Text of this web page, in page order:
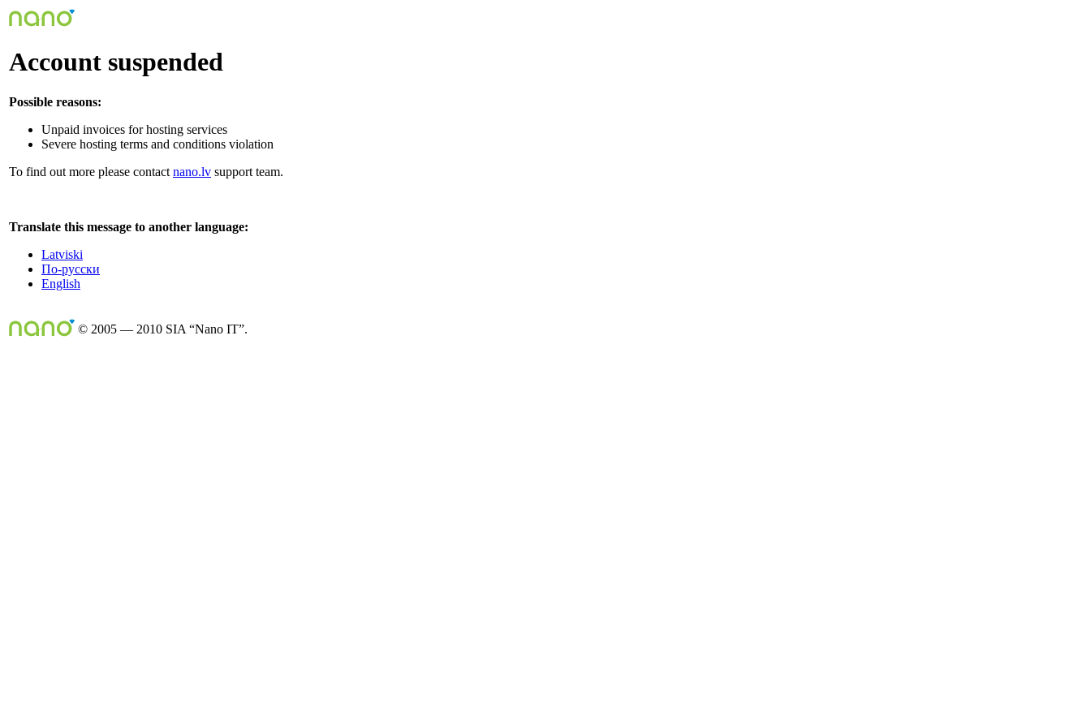
Account suspended
Possible reasons:
Unpaid invoices for hosting services
Severe hosting terms and conditions violation
To find out more please contact nano.lv support team.
Translate this message to another language:
Latviski
По-русски
English
© 2005 — 2010 SIA “Nano IT”.